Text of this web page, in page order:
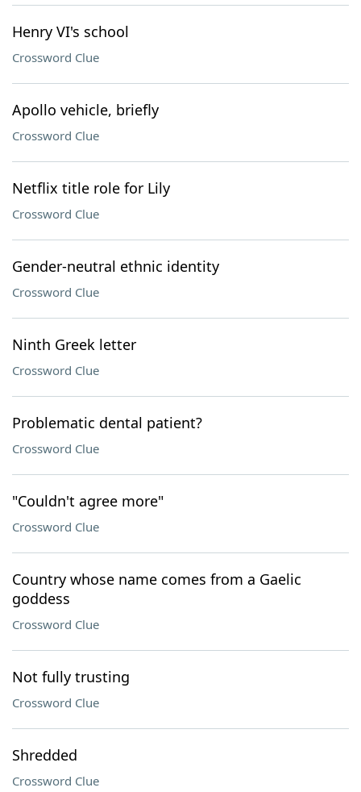
Henry VI's school
Crossword Clue
Apollo vehicle, briefly
Crossword Clue
Netflix title role for Lily
Crossword Clue
Gender-neutral ethnic identity
Crossword Clue
Ninth Greek letter
Crossword Clue
Problematic dental patient?
Crossword Clue
"Couldn't agree more"
Crossword Clue
Country whose name comes from a Gaelic
goddess
Crossword Clue
Not fully trusting
Crossword Clue
Shredded
Crossword Clue